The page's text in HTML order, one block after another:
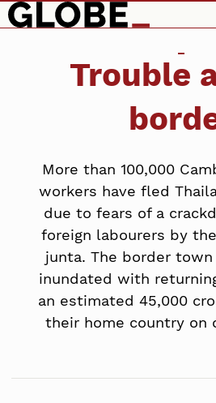
Trouble
More than 100,000
workers have fled
due to fears of a
foreign labourers by
junta. The border
inundated with
an estimated 45,000
their home country on